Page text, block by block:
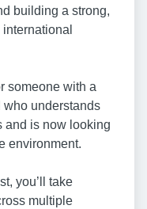
building a strong,
someone with a
understands
and is now looking
environment.
you’ll take
multiple